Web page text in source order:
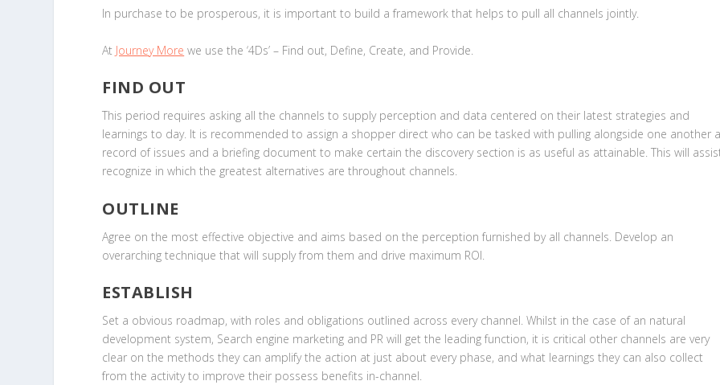
In purchase to be prosperous, it is important to build a framework that helps to pull all channels jointly.
At Journey More we use the ‘4Ds’ – Find out, Define, Create, and Provide.
FIND OUT
This period requires asking all the channels to supply perception and data centered on their latest strategies and
learnings to day. It is recommended to assign a shopper direct who can be tasked with pulling alongside one another
record of issues and a briefing document to make certain the discovery section is as useful as attainable. This will
recognize in which the greatest alternatives are throughout channels.
OUTLINE
Agree on the most effective objective and aims based on the perception furnished by all channels. Develop an
overarching technique that will supply from them and drive maximum ROI.
ESTABLISH
Set a obvious roadmap, with roles and obligations outlined across every channel. Whilst in the case of an natural
development system, Search engine marketing and PR will get the leading function, it is critical other channels are very
clear on the methods they can amplify the action at just about every phase, and what learnings they can also collect
from the activity to improve their possess benefits in-channel.